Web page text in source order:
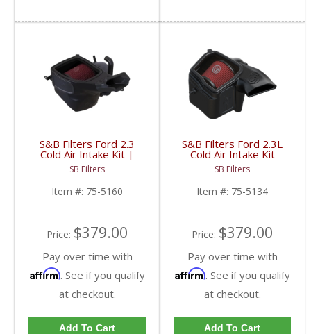
S&B Filters Ford 2.3
Cold Air Intake Kit |
2021-2023 Ford Bronco
2.3L
SB Filters
Item #: 75-5160
Price: $379.00
Pay over time with
Affirm. See if you qualify
at checkout.
Add To Cart
S&B Filters Ford 2.3L
Cold Air Intake Kit
(Cotton Filter) | 75-
5134 | 2019-2022 Ford
Ranger 2.3L Ecoboost
SB Filters
Item #: 75-5134
Price: $379.00
Pay over time with
Affirm. See if you qualify
at checkout.
Add To Cart